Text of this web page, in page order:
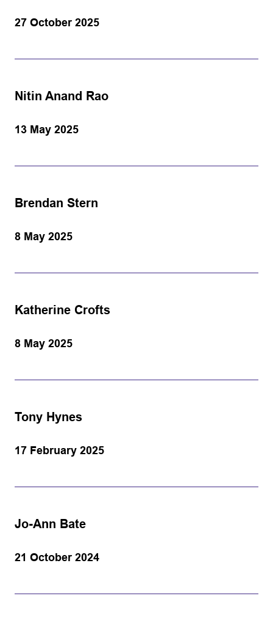
27 October 2025
Nitin Anand Rao
13 May 2025
Brendan Stern
8 May 2025
Katherine Crofts
8 May 2025
Tony Hynes
17 February 2025
Jo-Ann Bate
21 October 2024